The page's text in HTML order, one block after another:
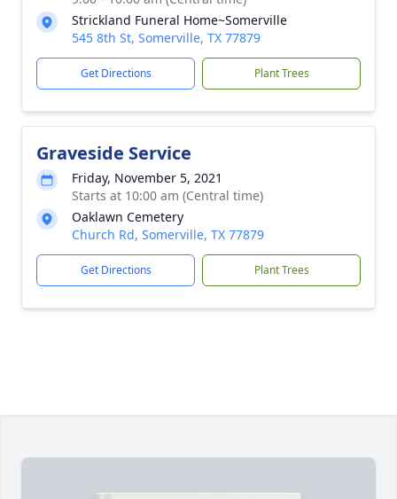
Strickland Funeral Home~Somerville
545 8th St, Somerville, TX 77879
Get Directions Plant Trees
Graveside Service
Friday, November 5, 2021
Starts at 10:00 am (Central time)
Oaklawn Cemetery
Church Rd, Somerville, TX 77879
Get Directions Plant Trees